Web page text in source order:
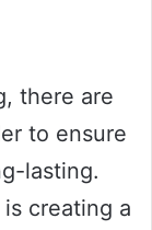
there are
to ensure
lasting.
creating a